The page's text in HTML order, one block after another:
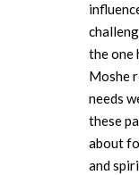
the one
Moshe
needs
these
about
and